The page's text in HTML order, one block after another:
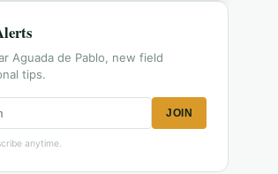
Aguada de Pablo, new field
tips.
JOIN
anytime.